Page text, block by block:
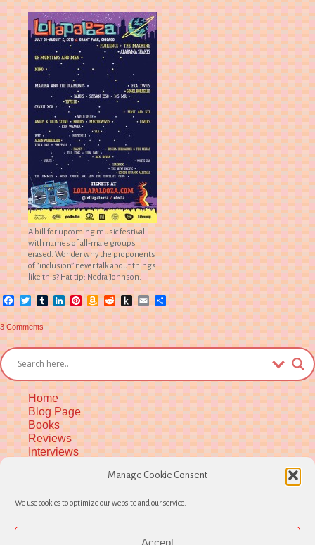
Manage Cookie Consent
We use cookies to optimize our website and our service.
Accept
A bill for upcoming music festival
with names of all-male groups
erased. Wonder why the proponents
of “inclusion” never talk about things
like this? Hat tip: Nedra Johnson.
Facebook
TwitterTumblrLinkedIn
Pinterest
Amazon
Wish
List
Reddit
Push
to
Kindle
EmailShare
3 Commentson
Thoughts
on
Michfest
Home
Blog Page
Books
Reviews
Interviews
More Upcoming Events
Newsletter